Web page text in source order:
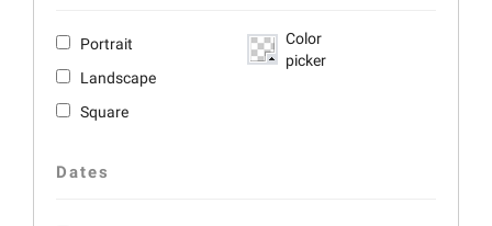
Portrait
Landscape
Square
Color
picker
Dates